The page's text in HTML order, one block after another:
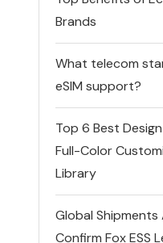
Brands
What telecom
eSIM support?
Top 6 Best
Full-Color
Library
Global
Confirm Fox ESS